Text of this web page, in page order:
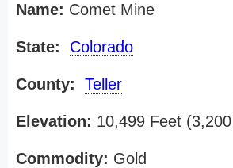
Name: Comet Mine
State: Colorado
County: Teller
Elevation: 10,499 Feet
Commodity: Gold